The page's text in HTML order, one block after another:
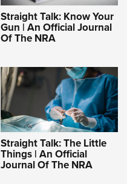
Straight Talk: Know Your
Gun | An Official Journal
Of The NRA
Straight Talk: The Little
Things | An Official
Journal Of The NRA